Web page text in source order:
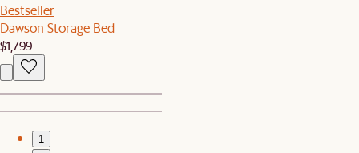
Bestseller
Dawson Storage Bed
$1,799
1